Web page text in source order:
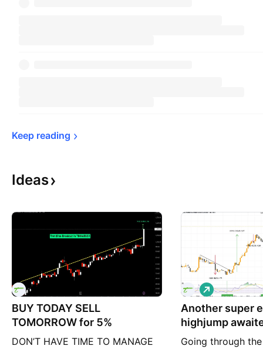
Keep reading
Ideas
BUY TODAY SELL
TOMORROW for 5%
DON’T HAVE TIME TO MANAGE
Another super
highjump
mercurial
Going through
L
o
n
g